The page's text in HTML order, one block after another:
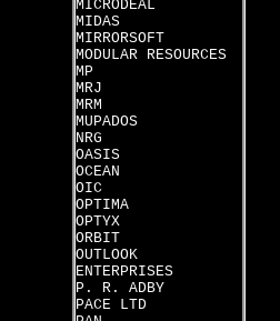
MICRODEAL
MIDAS
MIRRORSOFT
MODULAR RESOURCES
MP
MRJ
MRM
MUPADOS
NRG
OASIS
OCEAN
OIC
OPTIMA
OPTYX
ORBIT
OUTLOOK
ENTERPRISES
P. R. ADBY
PACE LTD